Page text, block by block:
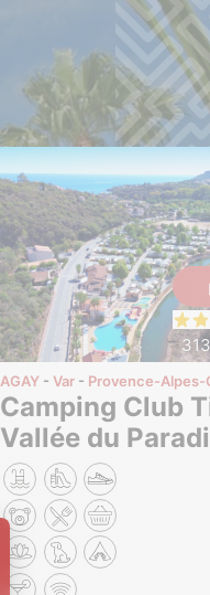
AGAY Var Provence-Alpes-
Camping Club Tikayan La
Vallée du